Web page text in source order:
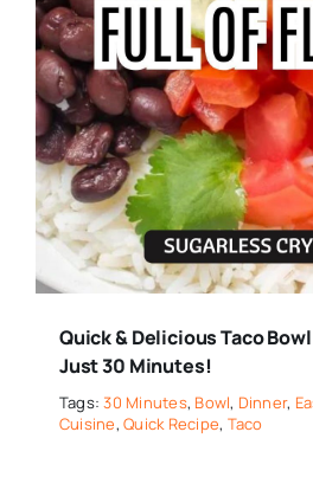
Quick & Delicious Taco
Just 30 Minutes!
Tags:30 Minutes, Bowl, Dinner,
Cuisine,Quick Recipe, Taco